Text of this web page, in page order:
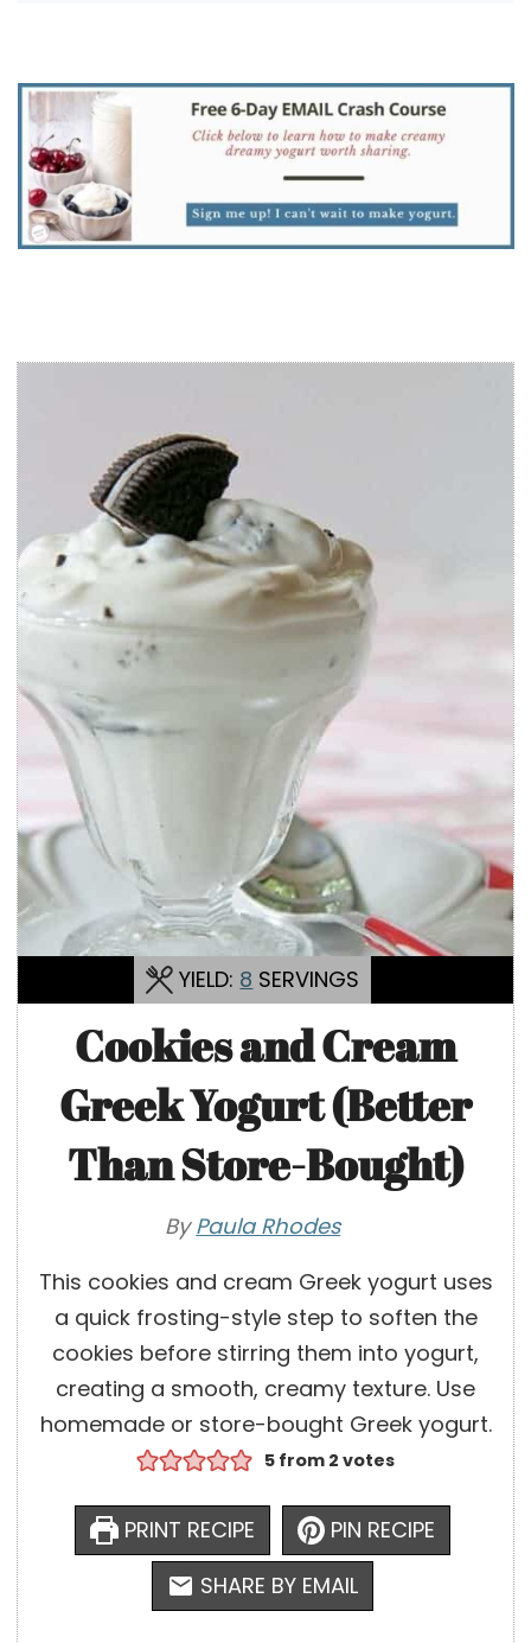
YIELD: 8 SERVINGS
Cookies and Cream
Greek Yogurt (Better
Than Store-Bought)
ByPaula Rhodes
This cookies and cream Greek yogurt uses
a quick frosting-style step to soften the
cookies before stirring them into yogurt,
creating a smooth, creamy texture. Use
homemade or store-bought Greek yogurt.
5 from 2 votes
PRINT RECIPE
PIN RECIPE
SHARE BY EMAIL